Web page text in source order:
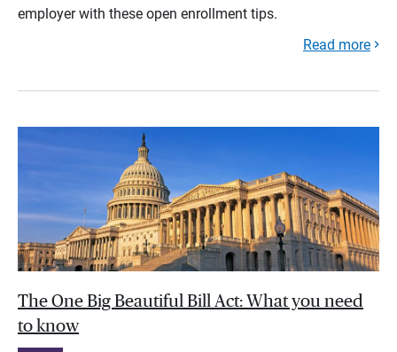
employer with these open enrollment tips.
Read more
The One Big Beautiful Bill Act: What you need
to know